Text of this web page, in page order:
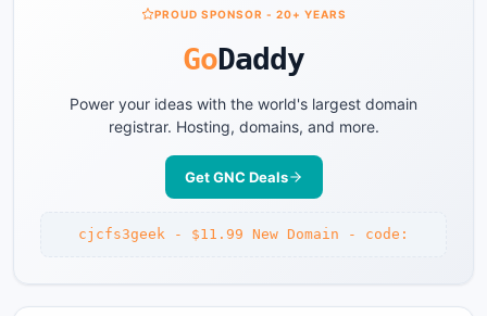
12-
#728
Goof
of
the
Year!
PROUD SPONSOR - 20+ YEARS
GoDaddy
Power your ideas with the world's largest domain
registrar. Hosting, domains, and more.
Get GNC Deals
cjcfs3geek - $11.99 New Domain - code: